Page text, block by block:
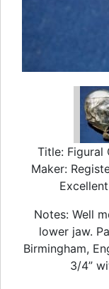
Title: Figural
Maker:
Notes: Well
lower jaw.
Birmingham,
3/4”